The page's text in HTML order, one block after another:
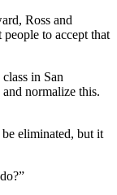
Ross and
to accept that
in San
and normalize this.
be eliminated, but it